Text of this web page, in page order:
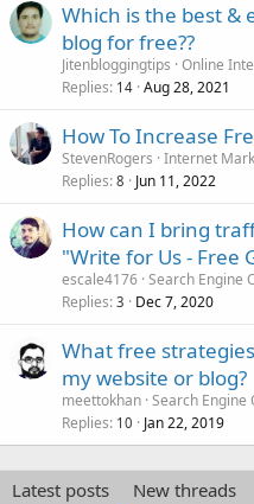
Which is the best &
blog for free??
Jitenbloggingtips Online
Replies 14 Aug 28, 2021
How To Increase
StevenRogers Internet
Replies 8 Jun 11, 2022
How can I bring
"Write for Us - Free
escale4176 Search Engine
Replies 3 Dec 7, 2020
What free
my website or blog?
meettokhan Search Engine
Replies 10 Jan 22, 2019
Latest posts
New threads